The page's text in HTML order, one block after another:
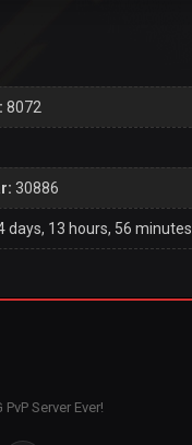
8072
30886
days, 13 hours, 56 minutes
Server Ever!